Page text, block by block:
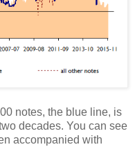
notes, the blue line, is
decades. You can see
accompanied with